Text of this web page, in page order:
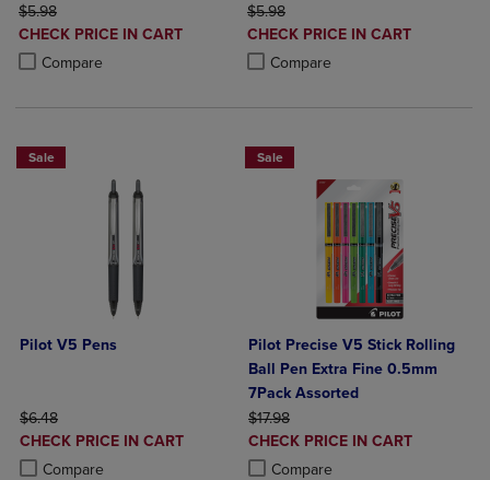
ORIGINAL PRICE
$5.98
DISCOUNTED
PRICE
CHECK PRICE IN CART
Compare
Product added, Select 2 to 4 Products to Compare, Items added for
Product removed, Select 2 to 4 Products to Compare, Items added
ORIGINAL PRICE
$5.98
DISCOUNTED
PRICE
CHECK PRICE IN CART
Compare
Product added, Select 2 to 4
Product removed, Select 2 to 4
Sale
Pilot V5 Pens
ORIGINAL PRICE
$6.48
DISCOUNTED
PRICE
CHECK PRICE IN CART
Compare
Product added, Select 2 to 4 Products to Compare, Items added for
Product removed, Select 2 to 4 Products to Compare, Items added
Sale
Pilot Precise V5 Stick Rolling
Ball Pen Extra Fine 0.5mm
7Pack Assorted
ORIGINAL PRICE
$17.98
DISCOUNTED
PRICE
CHECK PRICE IN CART
Compare
Product added, Select 2 to 4
Product removed, Select 2 to 4